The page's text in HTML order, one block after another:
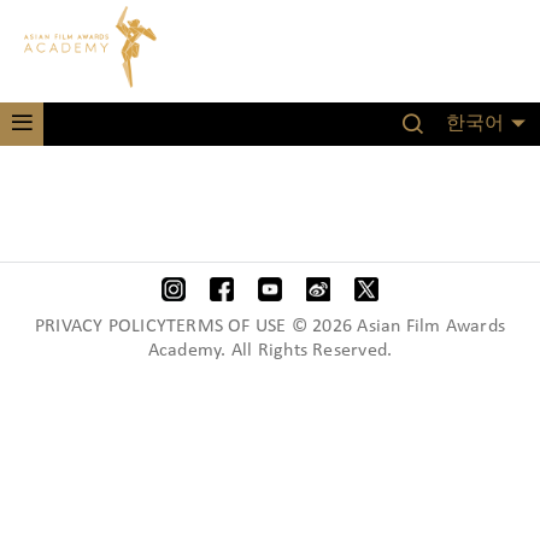
한국어
PRIVACY POLICYTERMS OF USE © 2026 Asian Film Awards
Academy. All Rights Reserved.